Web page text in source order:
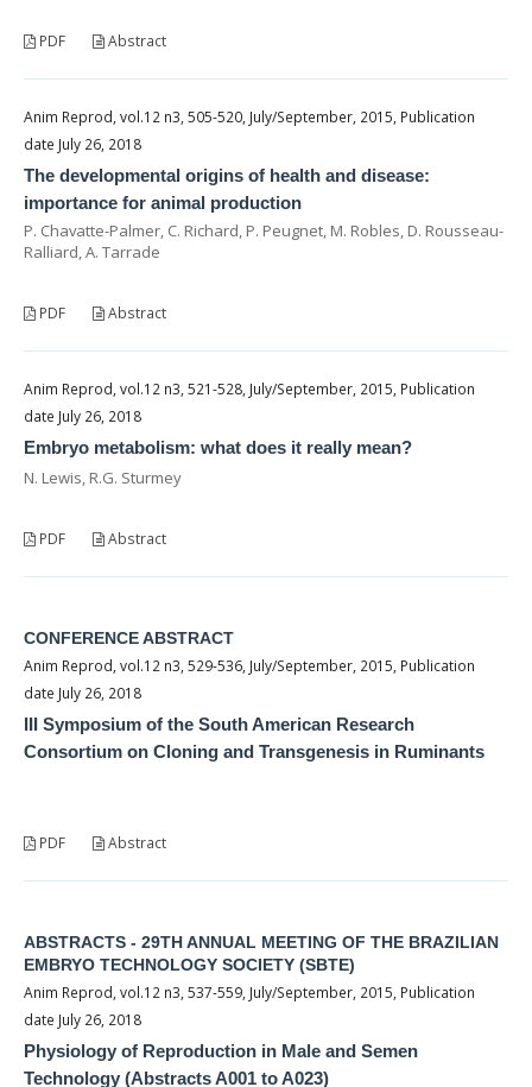
PDF Abstract
Anim Reprod, vol.12 n3, 505-520, July/September, 2015, Publication
date July 26, 2018
The developmental origins of health and disease:
importance for animal production
P. Chavatte-Palmer, C. Richard, P. Peugnet, M. Robles, D. Rousseau-
Ralliard, A. Tarrade
PDF Abstract
Anim Reprod, vol.12 n3, 521-528, July/September, 2015, Publication
date July 26, 2018
Embryo metabolism: what does it really mean?
N. Lewis, R.G. Sturmey
PDF Abstract
CONFERENCE ABSTRACT
Anim Reprod, vol.12 n3, 529-536, July/September, 2015, Publication
date July 26, 2018
III Symposium of the South American Research
Consortium on Cloning and Transgenesis in Ruminants
PDF Abstract
ABSTRACTS - 29TH ANNUAL MEETING OF THE BRAZILIAN
EMBRYO TECHNOLOGY SOCIETY (SBTE)
Anim Reprod, vol.12 n3, 537-559, July/September, 2015, Publication
date July 26, 2018
Physiology of Reproduction in Male and Semen
Technology (Abstracts A001 to A023)